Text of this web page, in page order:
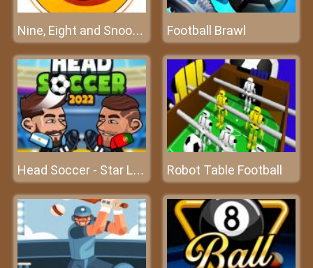
Nine, Eight and Snooker Football Brawl
Head Soccer - Star League Robot Table Football